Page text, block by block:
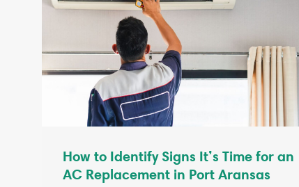
How to Identify Signs It’s Time for an
AC Replacement in Port Aransas